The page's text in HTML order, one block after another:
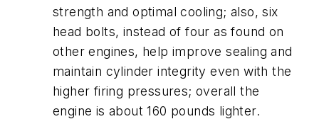
strength and optimal cooling; also, six
head bolts, instead of four as found on
other engines, help improve sealing and
maintain cylinder integrity even with the
higher firing pressures; overall the
engine is about 160 pounds lighter.